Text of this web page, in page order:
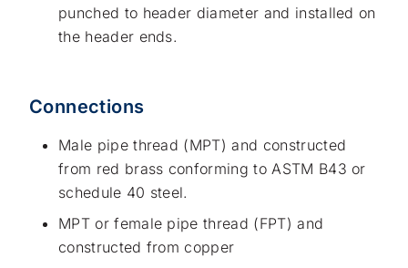
punched to header diameter and installed on
the header ends.
Connections
Male pipe thread (MPT) and constructed
from red brass conforming to ASTM B43 or
schedule 40 steel.
MPT or female pipe thread (FPT) and
constructed from copper